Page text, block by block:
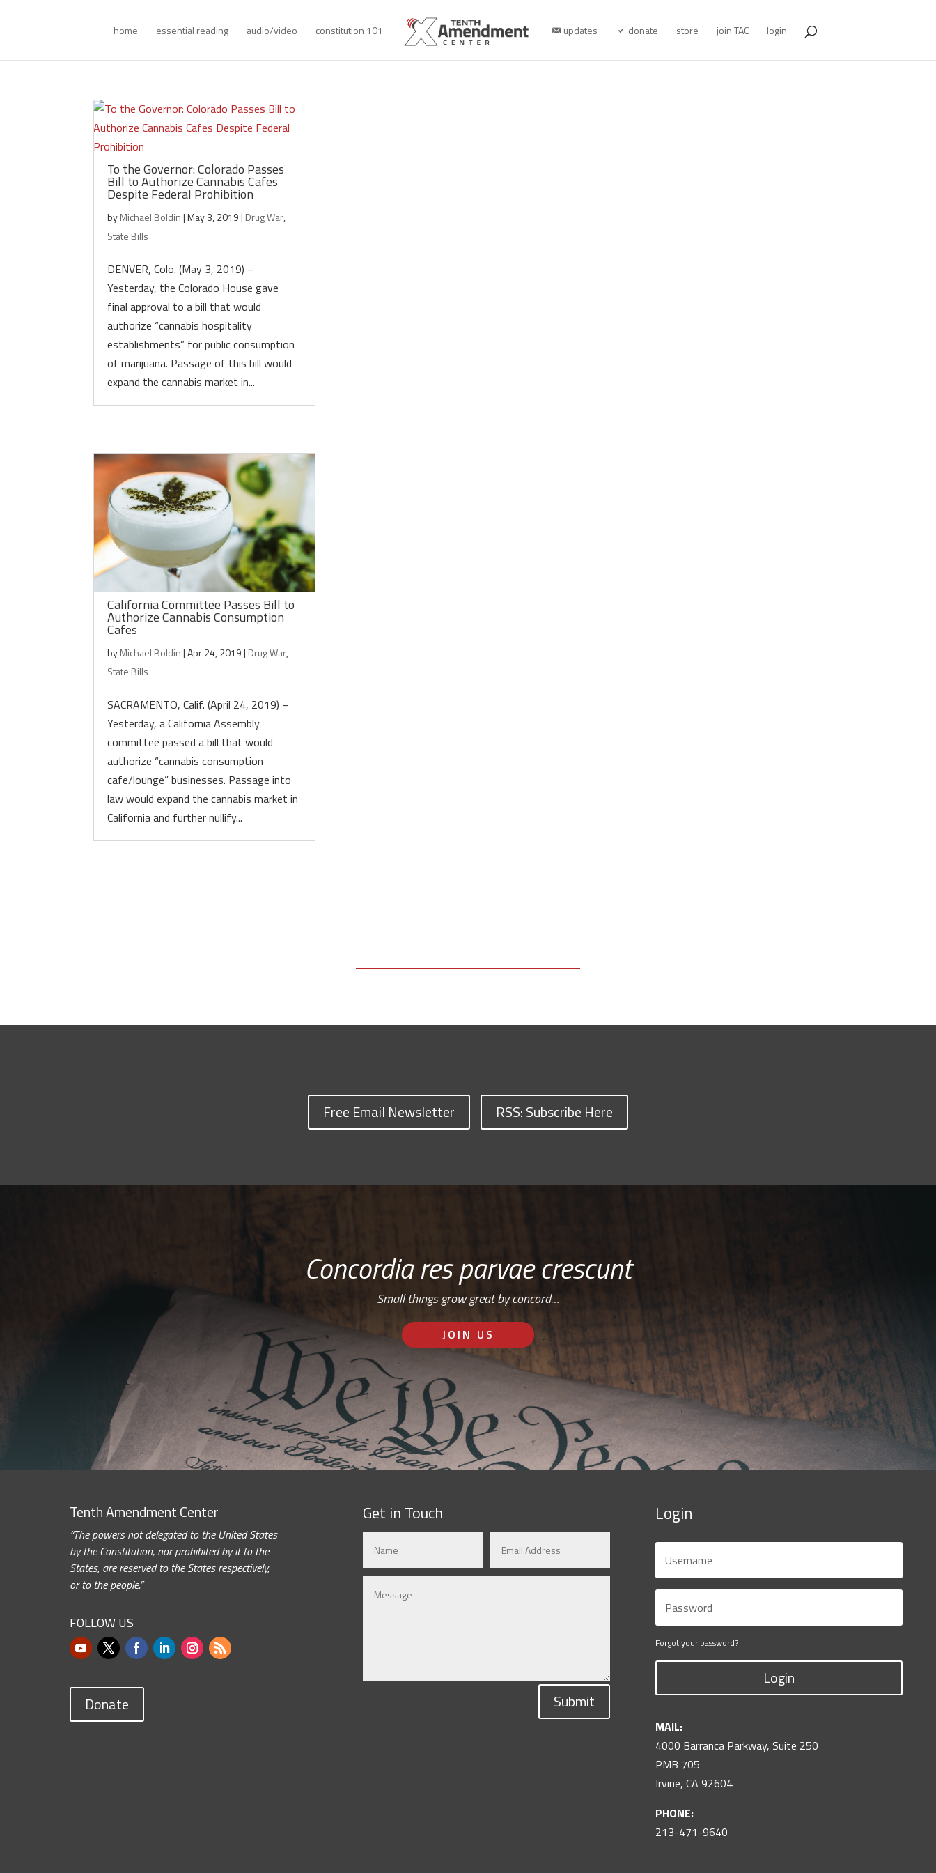
home essential reading audio/video constitution 101 updates donate store join TAC login
To the Governor: Colorado Passes
Bill to Authorize Cannabis Cafes
Despite Federal Prohibition
byMichael Boldin|May 3, 2019| Drug War,
State Bills
DENVER, Colo. (May 3, 2019) –
Yesterday, the Colorado House gave
final approval to a bill that would
authorize “cannabis hospitality
establishments” for public consumption
of marijuana. Passage of this bill would
expand the cannabis market in...
California Committee Passes Bill to
Authorize Cannabis Consumption
Cafes
byMichael Boldin|Apr 24, 2019| Drug War,
State Bills
SACRAMENTO, Calif. (April 24, 2019) –
Yesterday, a California Assembly
committee passed a bill that would
authorize “cannabis consumption
cafe/lounge” businesses. Passage into
law would expand the cannabis market in
California and further nullify...
Free Email Newsletter RSS: Subscribe Here
Concordia res parvae crescunt
Small things grow great by concord…
JOIN US
Tenth Amendment Center
“The powers not delegated to the United States
by the Constitution, nor prohibited by it to the
States, are reserved to the States respectively,
or to the people.”
FOLLOW US
Donate
Get in Touch
Submit
Login
Forgot your password?
Login
MAIL:
4000 Barranca Parkway, Suite 250
PMB 705
Irvine, CA 92604
PHONE:
213-471-9640